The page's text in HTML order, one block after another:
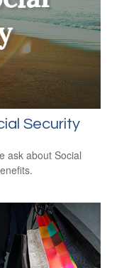
Security
ask about Social